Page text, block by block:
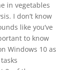
in vegetables
I don’t know
like you’ve
to know
Windows 10 as